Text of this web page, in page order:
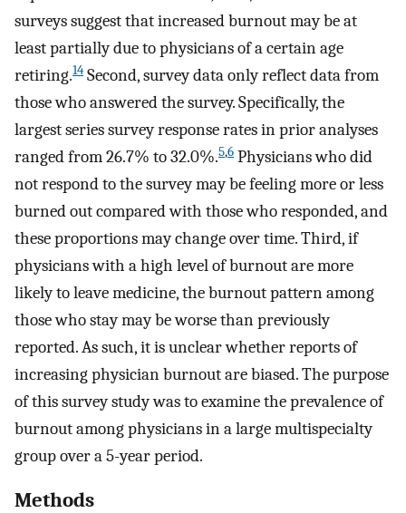
surveys suggest that increased burnout may be at
least partially due to physicians of a certain age
retiring.14 Second, survey data only reflect data from
those who answered the survey. Specifically, the
largest series survey response rates in prior analyses
ranged from 26.7% to 32.0%.5,6 Physicians who did
not respond to the survey may be feeling more or less
burned out compared with those who responded, and
these proportions may change over time. Third, if
physicians with a high level of burnout are more
likely to leave medicine, the burnout pattern among
those who stay may be worse than previously
reported. As such, it is unclear whether reports of
increasing physician burnout are biased. The purpose
of this survey study was to examine the prevalence of
burnout among physicians in a large multispecialty
group over a 5-year period.
Methods